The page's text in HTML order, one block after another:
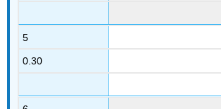
5
0.30